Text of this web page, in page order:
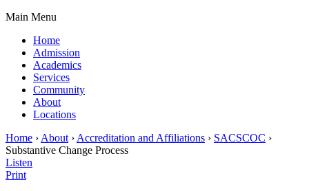
Main Menu
Home
Admission
Academics
Services
Community
About
Locations
Home › About › Accreditation and Affiliations › SACSCOC ›
Substantive Change Process
Listen
Print